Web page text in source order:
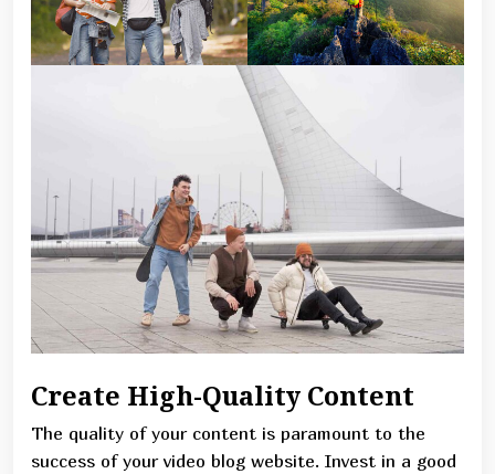
Create High-Quality Content
The quality of your content is paramount to the
success of your video blog website. Invest in a good